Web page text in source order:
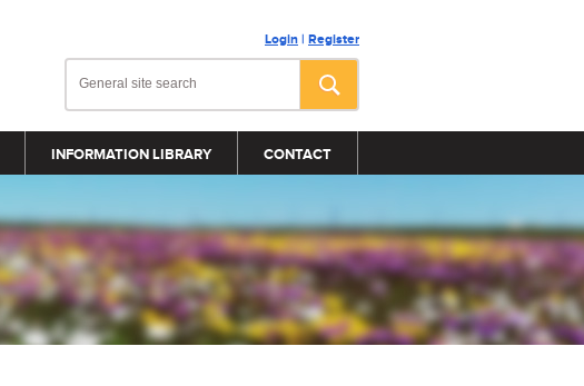
Login | Register
INFORMATION LIBRARY CONTACT